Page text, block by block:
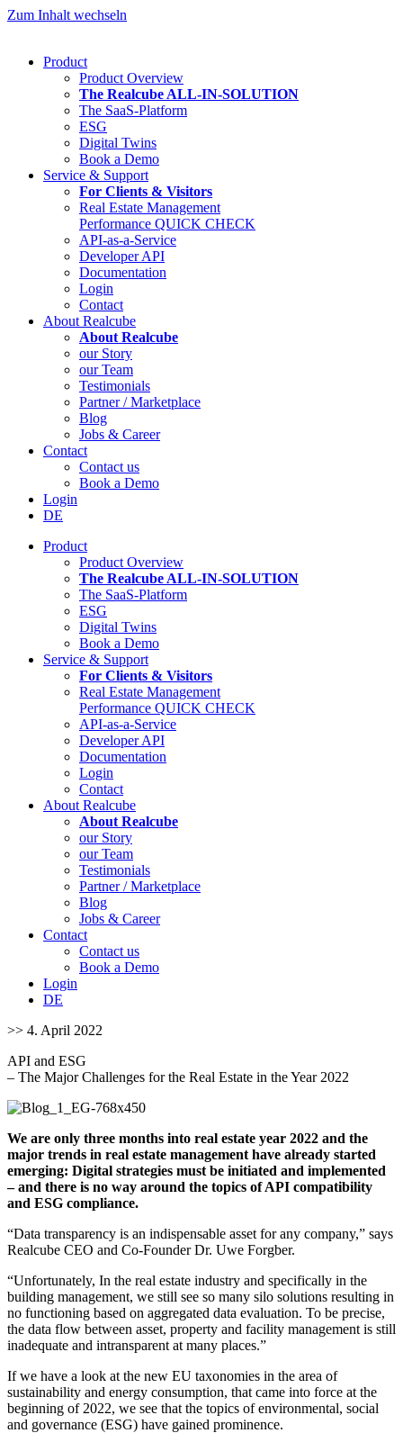
Zum Inhalt wechseln
Product
Product Overview
The Realcube ALL-IN-SOLUTION
The SaaS-Platform
ESG
Digital Twins
Book a Demo
Service & Support
For Clients & Visitors
Real Estate Management
Performance QUICK CHECK
API-as-a-Service
Developer API
Documentation
Login
Contact
About Realcube
About Realcube
our Story
our Team
Testimonials
Partner / Marketplace
Blog
Jobs & Career
Contact
Contact us
Book a Demo
Login
DE
Product
Product Overview
The Realcube ALL-IN-SOLUTION
The SaaS-Platform
ESG
Digital Twins
Book a Demo
Service & Support
For Clients & Visitors
Real Estate Management
Performance QUICK CHECK
API-as-a-Service
Developer API
Documentation
Login
Contact
About Realcube
About Realcube
our Story
our Team
Testimonials
Partner / Marketplace
Blog
Jobs & Career
Contact
Contact us
Book a Demo
Login
DE
>> 4. April 2022
API and ESG
– The Major Challenges for the Real Estate in the Year 2022
We are only three months into real estate year 2022 and the
major trends in real estate management have already started
emerging: Digital strategies must be initiated and implemented
– and there is no way around the topics of API compatibility
and ESG compliance.
“Data transparency is an indispensable asset for any company,” says
Realcube CEO and Co-Founder Dr. Uwe Forgber.
“Unfortunately, In the real estate industry and specifically in the
building management, we still see so many silo solutions resulting in
no functioning based on aggregated data evaluation. To be precise,
the data flow between asset, property and facility management is still
inadequate and intransparent at many places.”
If we have a look at the new EU taxonomies in the area of
sustainability and energy consumption, that came into force at the
beginning of 2022, we see that the topics of environmental, social
and governance (ESG) have gained prominence.